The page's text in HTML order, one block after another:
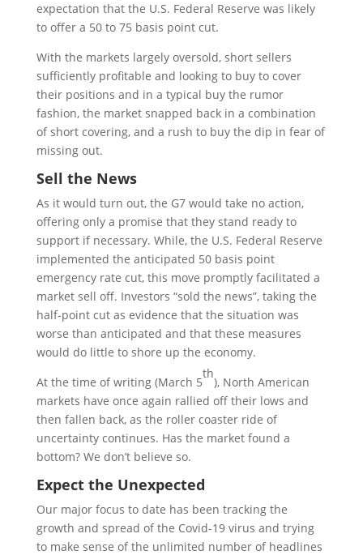
expectation that the U.S. Federal Reserve was likely
to offer a 50 to 75 basis point cut.
With the markets largely oversold, short sellers
sufficiently profitable and looking to buy to cover
their positions and in a typical buy the rumor
fashion, the market snapped back in a combination
of short covering, and a rush to buy the dip in fear of
missing out.
Sell the News
As it would turn out, the G7 would take no action,
offering only a promise that they stand ready to
support if necessary. While, the U.S. Federal Reserve
implemented the anticipated 50 basis point
emergency rate cut, this move promptly facilitated a
market sell off. Investors “sold the news”, taking the
half-point cut as evidence that the situation was
worse than anticipated and that these measures
would do little to shore up the economy.
At the time of writing (March 5
th
), North American
markets have once again rallied off their lows and
then fallen back, as the roller coaster ride of
uncertainty continues. Has the market found a
bottom? We don’t believe so.
Expect the Unexpected
Our major focus to date has been tracking the
growth and spread of the Covid-19 virus and trying
to make sense of the unlimited number of headlines